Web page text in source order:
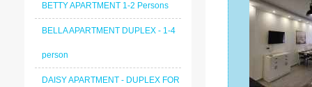
BETTY APARTMENT 1-2 Persons
BELLA APARTMENT DUPLEX - 1-4
person
DAISY APARTMENT - DUPLEX FOR